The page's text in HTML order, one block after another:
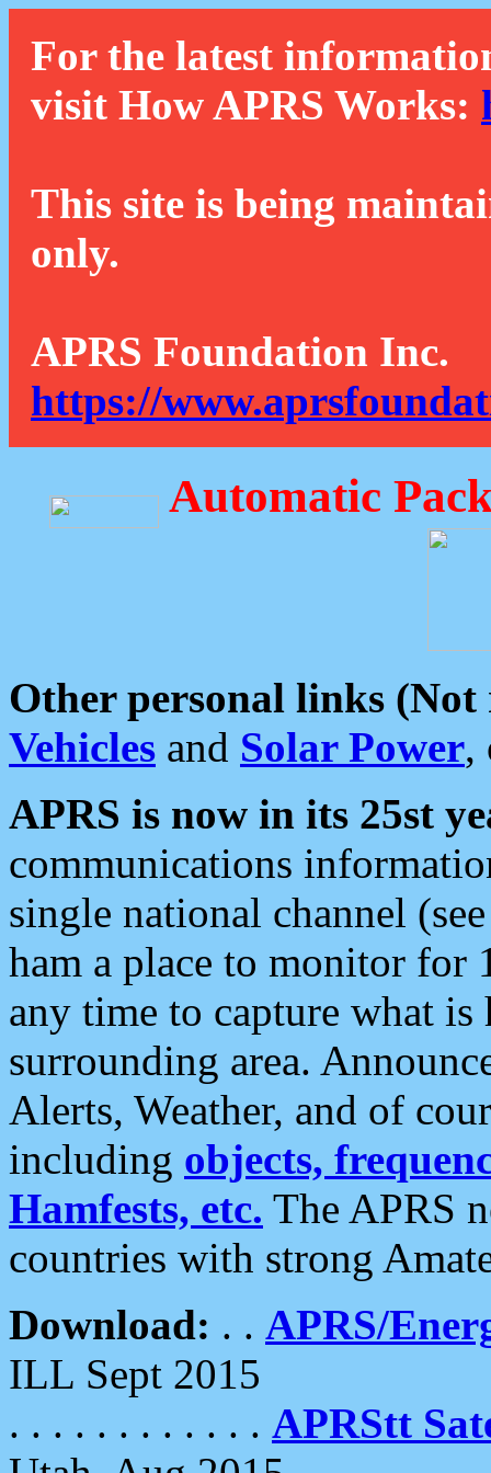
For the latest
visit How APRS Works:
This site is being
only.
APRS Foundation Inc.
https://
Automatic
Other personal links (Not
Vehicles and Solar Power,
APRS is now in its 25st
communications
single national channel
ham a place to monitor for
any time to capture what
surrounding area.
Alerts, Weather, and of
including objects,
Hamfests, etc. The APRS
countries with strong
Download: . . APRS/
ILL Sept 2015
. . . . . . . . . . . . APRStt